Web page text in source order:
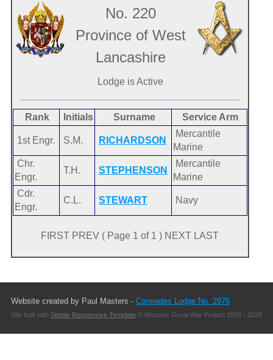
No. 220
Province of West
Lancashire
Lodge is Active
Rank Initials Surname Service Arm
1st Engr. S.M. RICHARDSON
Mercantile
Marine
Chr.
Engr.
T.H. STEPHENSON
Mercantile
Marine
Cdr.
Engr.
C.L. STEWART Navy
FIRST PREV ( Page 1 of 1 ) NEXT LAST
Website created by Paul Masters - Comrades Lodge No. 2976
Site built with Simple Responsive Template© Masonic Great War Project 2003 - 2026